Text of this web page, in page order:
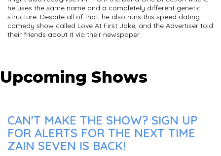
he uses the same name and a completely different genetic
structure. Despite all of that, he also runs this speed dating
comedy show called Love At First Joke, and the Advertiser told
their friends about it via their newspaper.
Upcoming Shows
CAN'T MAKE THE SHOW? SIGN UP
FOR ALERTS FOR THE NEXT TIME
ZAIN SEVEN IS BACK!